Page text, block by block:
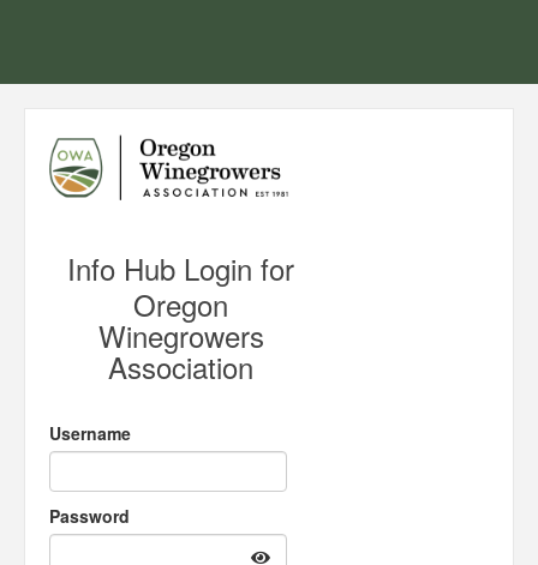
Info Hub Login for
Oregon
Winegrowers
Association
Username
Password